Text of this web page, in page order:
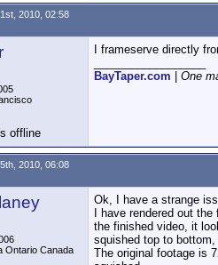
2010, 02:58
I frameserve directly
BayTaper.com
One
2010, 06:08
Ontario Canada
Ok, I have a strange
I have rendered out
the finished video, it
squished top to
The original footage is